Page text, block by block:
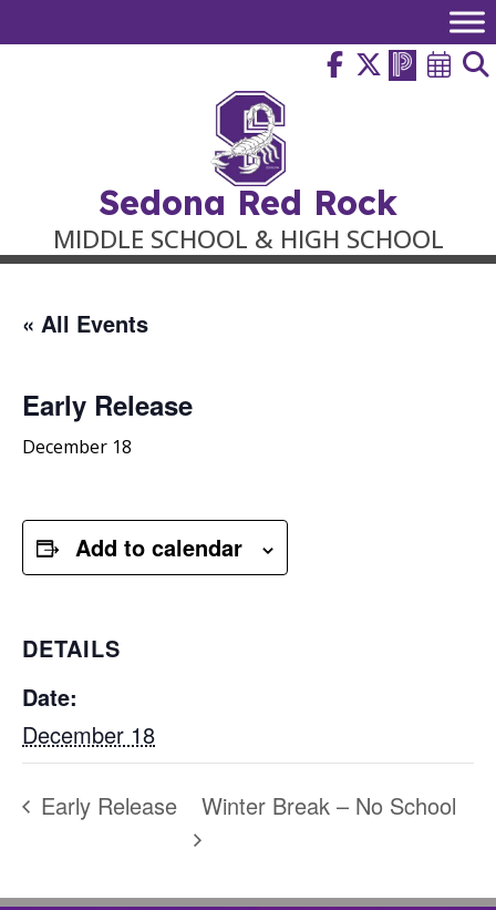
Sedona Red Rock
MIDDLE SCHOOL & HIGH SCHOOL
« All Events
Early Release
December 18
Add to calendar
DETAILS
Date:
December 18
Early Release Winter Break – No School